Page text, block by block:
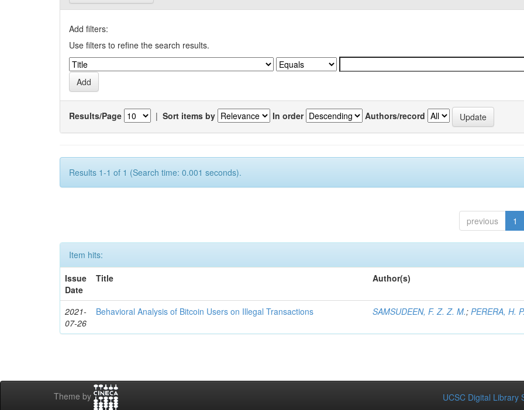
Add filters:
Use filters to refine the search results.
Results/Page | Sort items by In order Authors/record
Results 1-1 of 1 (Search time: 0.001 seconds).
previous 1
Item hits:
Issue
Date
Title Author(s)
2021-
07-26
Behavioral Analysis of Bitcoin Users on Illegal Transactions SAMSUDEEN, F. Z. Z. M.;PERERA, H.
Theme by UCSC Digital Library